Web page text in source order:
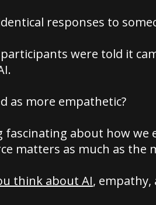
responses to
were told it
as more empathetic?
about how we
matters as much as the
think about AI, empathy,